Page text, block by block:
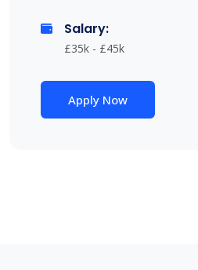
Salary:
£35k - £45k
Apply Now